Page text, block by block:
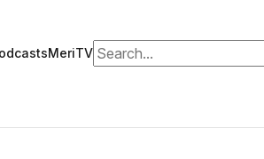
MeriTVSearch for: